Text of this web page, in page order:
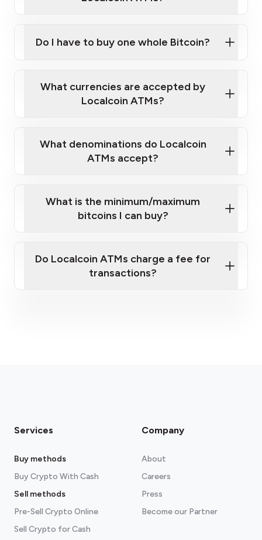
map
sign-up portal
Do I have to buy one whole Bitcoin?
What currencies are accepted by
Localcoin ATMs?
What denominations do Localcoin
ATMs accept?
What is the minimum/maximum
bitcoins I can buy?
Do Localcoin ATMs charge a fee for
transactions?
Services
Buy methods
Buy Crypto With Cash
Sell methods
Pre-Sell Crypto Online
Sell Crypto for Cash
Company
About
Careers
Press
Become our Partner